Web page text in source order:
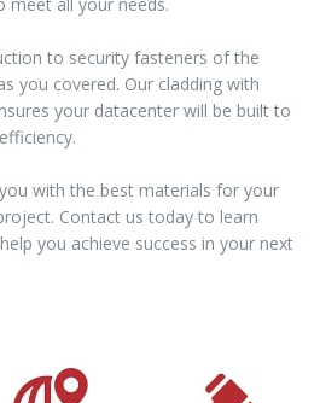
to security fasteners of the
you covered. Our cladding with
your datacenter will be built to
with the best materials for your
Contact us today to learn
you achieve success in your next